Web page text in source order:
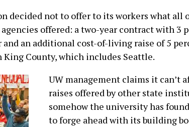
decided not to offer to its workers what all
offered: a two-year contract with 3
and an additional cost-of-living raise of 5
King County, which includes Seattle.
UW management claims it can’t
raises offered by other state
somehow the university has
to forge ahead with its building